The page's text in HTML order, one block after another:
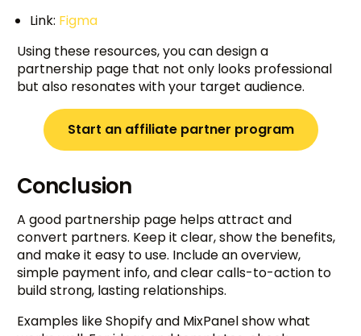
Link: Figma
Using these resources, you can design a
partnership page that not only looks professional
but also resonates with your target audience.
Start an affiliate partner program
Conclusion
A good partnership page helps attract and
convert partners. Keep it clear, show the benefits,
and make it easy to use. Include an overview,
simple payment info, and clear calls-to-action to
build strong, lasting relationships.
Examples like Shopify and MixPanel show what